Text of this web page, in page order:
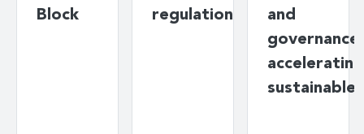
Block
regulation
and
governance:
accelerating